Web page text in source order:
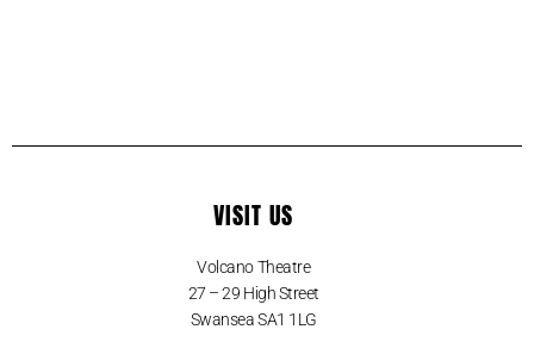
VISIT US
Volcano Theatre
27 – 29 High Street
Swansea SA1 1LG